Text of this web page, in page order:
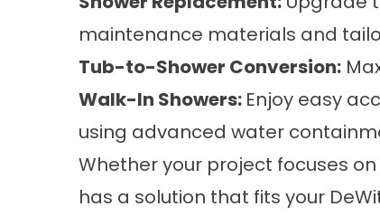
maintenance materials and
Tub-to-Shower Conversion:
Walk-In Showers: Enjoy easy
using advanced water
Whether your project focuses
has a solution that fits your